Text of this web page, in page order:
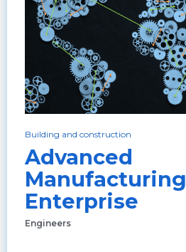
Building and construction
Advanced
Manufacturing
Enterprise
Engineers